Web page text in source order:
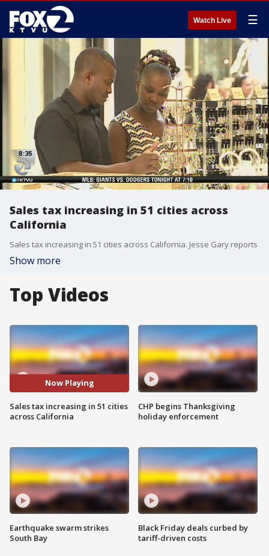
Watch Live ☰
Sales tax increasing in 51 cities across
California
Sales tax increasing in 51 cities across California. Jesse Gary reports
Show more
Top Videos
Now Playing
Sales tax increasing in 51 cities
across California
Earthquake swarm strikes
South Bay
CHP begins Thanksgiving
holiday enforcement
Black Friday deals curbed by
tariff-driven costs